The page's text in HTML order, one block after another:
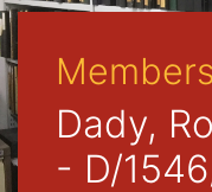
Dady,
- D/